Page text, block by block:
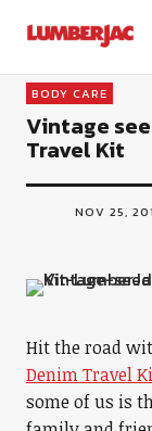
LumberJac
BODY CARE
Vintage
Travel Kit
NOV 25,
Hit the road
Denim Travel
some of us is